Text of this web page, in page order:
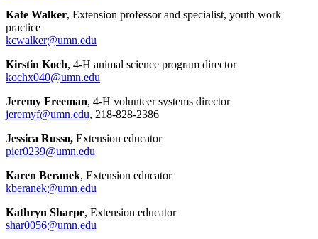
Kate Walker, Extension professor and specialist, youth work
practice
kcwalker@umn.edu
Kirstin Koch, 4-H animal science program director
kochx040@umn.edu
Jeremy Freeman, 4-H volunteer systems director
jeremyf@umn.edu, 218-828-2386
Jessica Russo, Extension educator
pier0239@umn.edu
Karen Beranek, Extension educator
kberanek@umn.edu
Kathryn Sharpe, Extension educator
shar0056@umn.edu